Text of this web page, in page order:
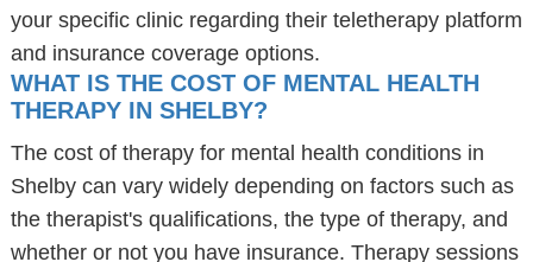
your specific clinic regarding their teletherapy platform
and insurance coverage options.
WHAT IS THE COST OF MENTAL HEALTH
THERAPY IN SHELBY?
The cost of therapy for mental health conditions in
Shelby can vary widely depending on factors such as
the therapist's qualifications, the type of therapy, and
whether or not you have insurance. Therapy sessions